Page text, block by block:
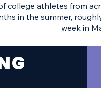
college athletes from
in the summer,
week in